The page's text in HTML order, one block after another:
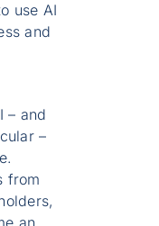
use AI
and
– and
–
from